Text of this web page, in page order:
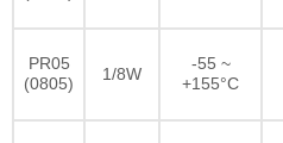
PR05
(0805)
1/8W
-55 ~
+155°C